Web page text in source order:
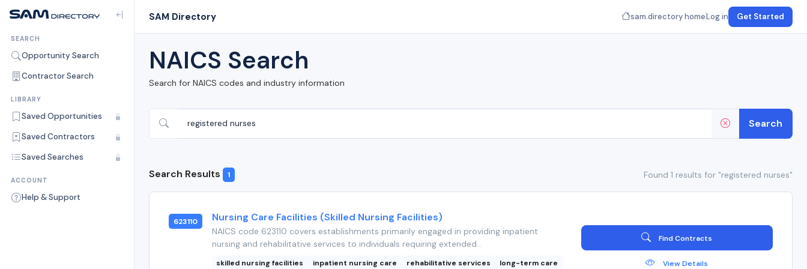
SEARCH
Opportunity Search
Contractor Search
LIBRARY
Saved Opportunities
Saved Contractors
Saved Searches
ACCOUNT
Help & Support
SAM Directory sam.directory homeLog in Get Started
NAICS Search
Search for NAICS codes and industry information
Search
Search Results 1 Found 1 results for "registered nurses"
623110 Nursing Care Facilities (Skilled Nursing Facilities)
NAICS code 623110 covers establishments primarily engaged in providing inpatient
nursing and rehabilitative services to individuals requiring extended...
skilled nursing facilities inpatient nursing care rehabilitative services
long-term care
Find Contracts
View Details